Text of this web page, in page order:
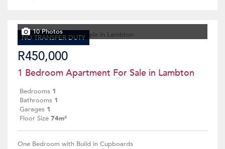
NO TRANSFER DUTY
10 Photos
R450,000
1 Bedroom Apartment For Sale in Lambton
Bedrooms 1
Bathrooms 1
Garages 1
Floor Size 74m²
One Bedroom with Build in Cupboards